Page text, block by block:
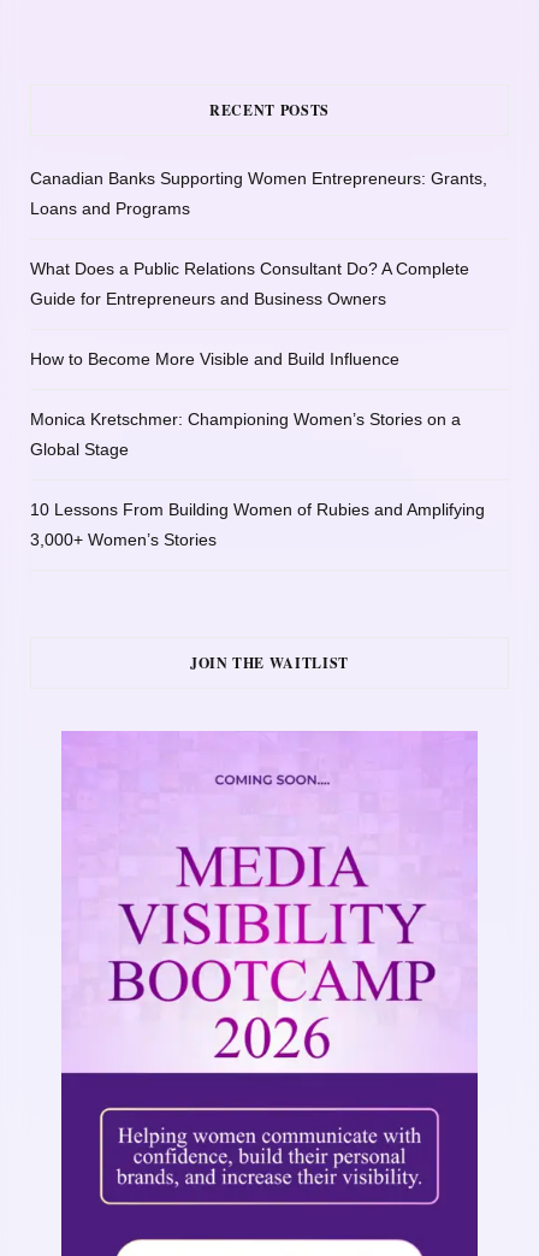
RECENT POSTS
Canadian Banks Supporting Women Entrepreneurs: Grants,
Loans and Programs
What Does a Public Relations Consultant Do? A Complete
Guide for Entrepreneurs and Business Owners
How to Become More Visible and Build Influence
Monica Kretschmer: Championing Women’s Stories on a
Global Stage
10 Lessons From Building Women of Rubies and Amplifying
3,000+ Women’s Stories
JOIN THE WAITLIST